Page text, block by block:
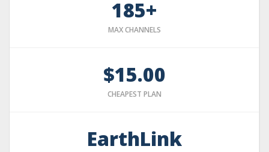
185+
MAX CHANNELS
$15.00
CHEAPEST PLAN
EarthLink